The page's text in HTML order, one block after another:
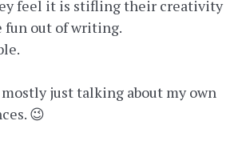
feel it is stifling their creativity
fun out of writing.
mostly just talking about my own
😉